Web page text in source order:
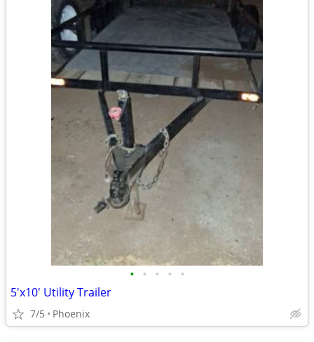
• • • • •
5'x10' Utility Trailer
7/5 Phoenix